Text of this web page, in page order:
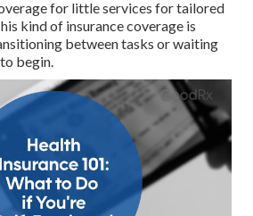
for little services for tailored
kind of insurance coverage is
between tasks or waiting
begin.